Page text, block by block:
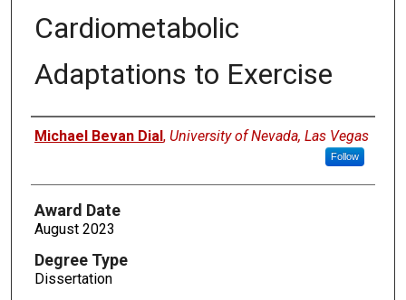
Cardiometabolic
Adaptations to Exercise
Author
Michael Bevan Dial, University of Nevada, Las Vegas
Follow
Award Date
August 2023
Degree Type
Dissertation